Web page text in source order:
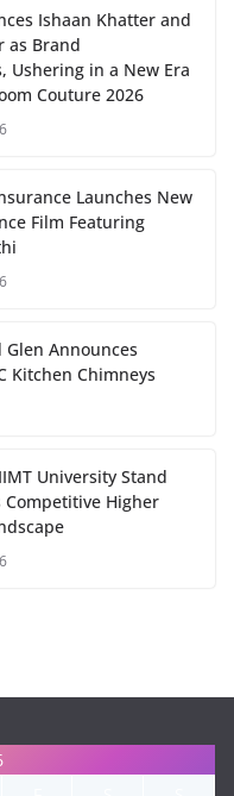
Ishaan Khatter and
as Brand
Ushering in a New Era
Couture 2026
Launches New
Film Featuring
Announces
Kitchen Chimneys
University Stand
Higher